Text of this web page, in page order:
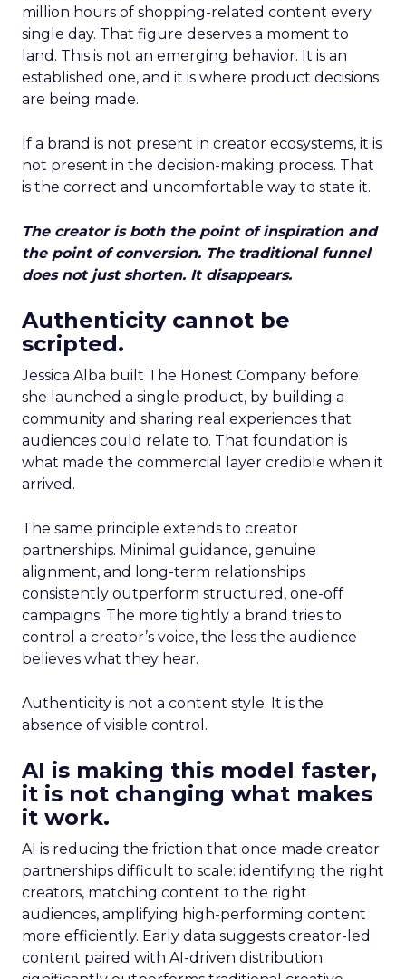
million hours of shopping-related content every
single day. That figure deserves a moment to
land. This is not an emerging behavior. It is an
established one, and it is where product decisions
are being made.
If a brand is not present in creator ecosystems, it is
not present in the decision-making process. That
is the correct and uncomfortable way to state it.
The creator is both the point of inspiration and
the point of conversion. The traditional funnel
does not just shorten. It disappears.
Authenticity cannot be
scripted.
Jessica Alba built The Honest Company before
she launched a single product, by building a
community and sharing real experiences that
audiences could relate to. That foundation is
what made the commercial layer credible when it
arrived.
The same principle extends to creator
partnerships. Minimal guidance, genuine
alignment, and long-term relationships
consistently outperform structured, one-off
campaigns. The more tightly a brand tries to
control a creator’s voice, the less the audience
believes what they hear.
Authenticity is not a content style. It is the
absence of visible control.
AI is making this model faster,
it is not changing what makes
it work.
AI is reducing the friction that once made creator
partnerships difficult to scale: identifying the right
creators, matching content to the right
audiences, amplifying high-performing content
more efficiently. Early data suggests creator-led
content paired with AI-driven distribution